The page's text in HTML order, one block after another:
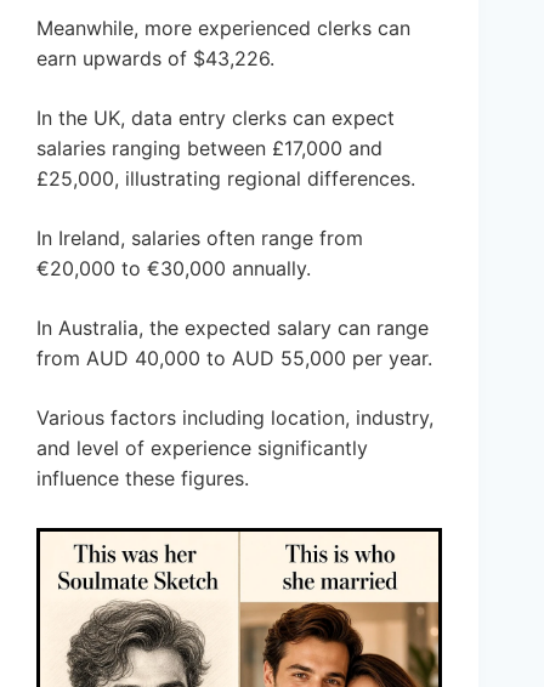
Meanwhile, more experienced clerks can
earn upwards of $43,226.
In the UK, data entry clerks can expect
salaries ranging between £17,000 and
£25,000, illustrating regional differences.
In Ireland, salaries often range from
€20,000 to €30,000 annually.
In Australia, the expected salary can range
from AUD 40,000 to AUD 55,000 per year.
Various factors including location, industry,
and level of experience significantly
influence these figures.